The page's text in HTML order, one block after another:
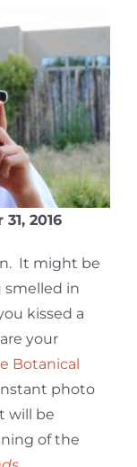
2016
It might be
smelled in
kissed a
your
Botanical
photo
will be
of the